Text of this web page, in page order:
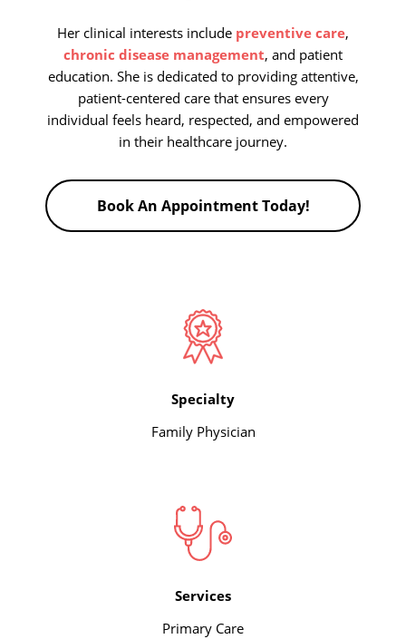
Her clinical interests include preventive care,
chronic disease management, and patient
education. She is dedicated to providing attentive,
patient-centered care that ensures every
individual feels heard, respected, and empowered
in their healthcare journey.
Book An Appointment Today!
Specialty
Family Physician
Services
Primary Care